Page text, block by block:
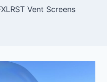
Vent Screens